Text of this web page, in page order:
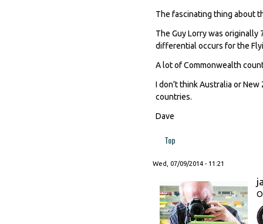
The fascinating thing about
The Guy Lorry was originally
differential occurs for the
A lot of Commonwealth
I don't think Australia or
countries.
Dave
Top
Wed, 07/09/2014 - 11:21